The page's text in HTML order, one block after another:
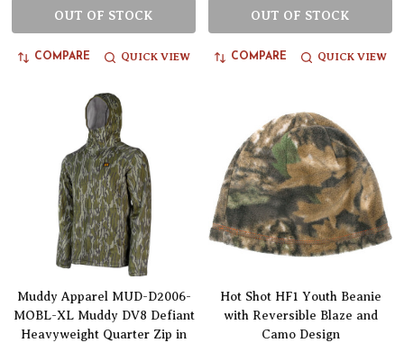
OUT OF STOCK
COMPARE QUICK VIEW
OUT OF STOCK
COMPARE QUICK VIEW
Muddy Apparel MUD-D2006-
MOBL-XL Muddy DV8 Defiant
Heavyweight Quarter Zip in
Hot Shot HF1 Youth Beanie
with Reversible Blaze and
Camo Design